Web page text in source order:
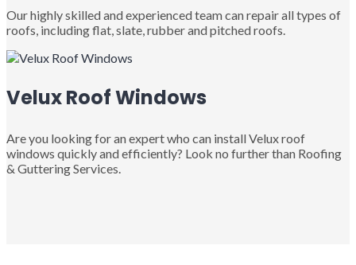
Our highly skilled and experienced team can repair all types of
roofs, including flat, slate, rubber and pitched roofs.
Velux Roof Windows
Are you looking for an expert who can install Velux roof
windows quickly and efficiently? Look no further than Roofing
& Guttering Services.